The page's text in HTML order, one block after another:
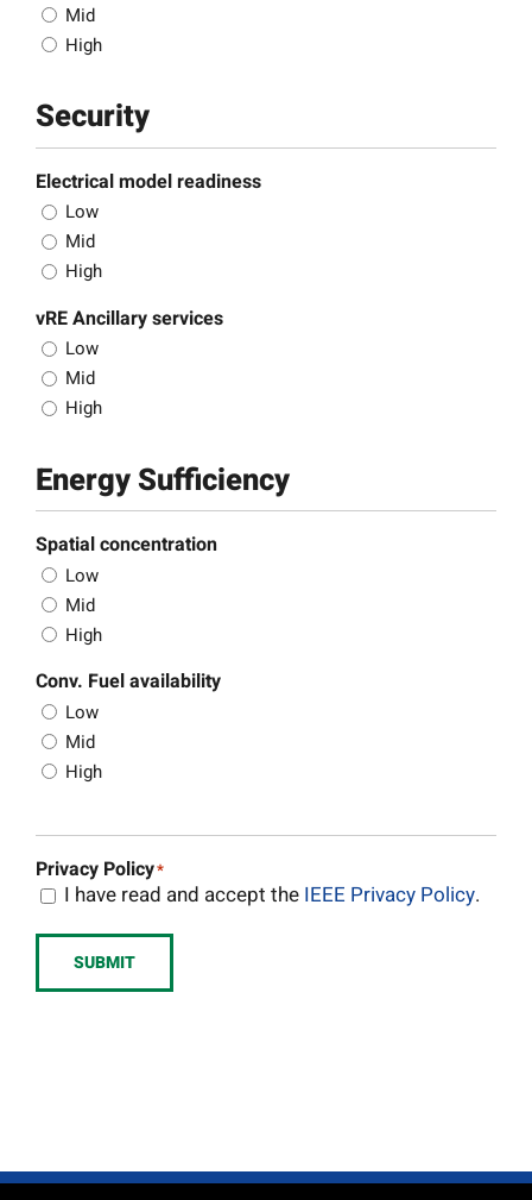
Mid
High
Security
Electrical model readiness
Low
Mid
High
vRE Ancillary services
Low
Mid
High
Energy Sufficiency
Spatial concentration
Low
Mid
High
Conv. Fuel availability
Low
Mid
High
Privacy Policy*
I have read and accept the IEEE Privacy Policy.
SUBMIT